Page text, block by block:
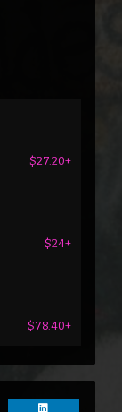
$27.20+
$24+
$78.40+